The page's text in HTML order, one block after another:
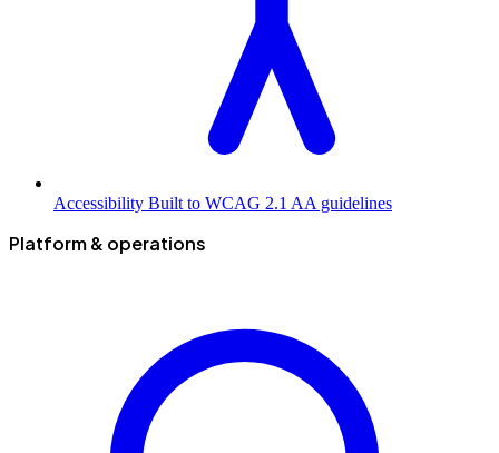
Accessibility Built to WCAG 2.1 AA guidelines
Platform & operations